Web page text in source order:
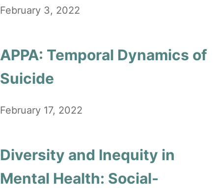
February 3, 2022
APPA: Temporal Dynamics of
Suicide
February 17, 2022
Diversity and Inequity in
Mental Health: Social-